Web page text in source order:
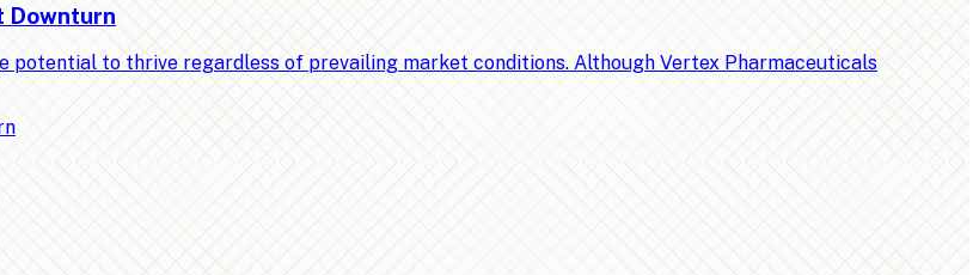
Downturn
potential to thrive regardless of prevailing market conditions. Although Vertex Pharmaceuticals